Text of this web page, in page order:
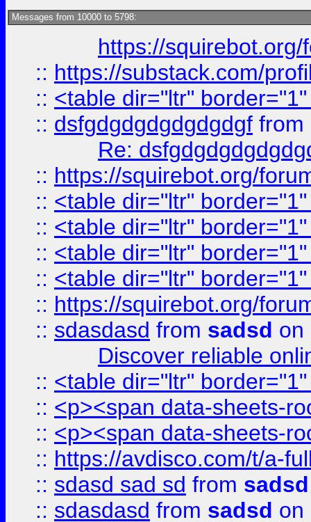
Messages from 10000 to 5798:
https://
:: https://substack.com/
:: <table dir="ltr"
:: dsfgdgdgdgdgdgdgf from
Re:
:: https://squirebot.org/
:: <table dir="ltr"
:: <table dir="ltr"
:: <table dir="ltr"
:: <table dir="ltr"
:: https://squirebot.org/
:: sdasdasd from sadsd on
Discover reliable
:: <table dir="ltr"
:: <p><span data-sheets-
:: <p><span data-sheets-
:: https://avdisco.com/t/a-
:: sdasd sad sd from sadsd
:: sdasdasd from sadsd on